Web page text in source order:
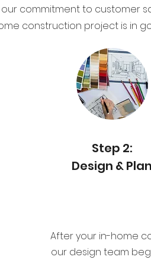
commitment to customer
construction project is in
Step 2:
Design & Plan
After your in-home
our design team